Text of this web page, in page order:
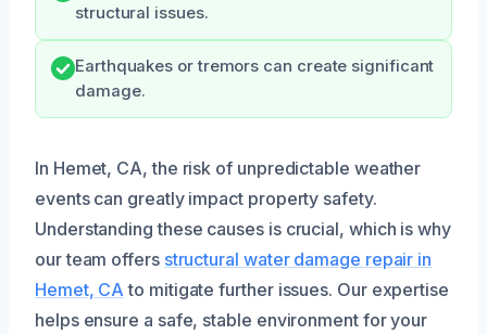
structural issues.
Earthquakes or tremors can create significant
damage.
In Hemet, CA, the risk of unpredictable weather
events can greatly impact property safety.
Understanding these causes is crucial, which is why
our team offers structural water damage repair in
Hemet, CA to mitigate further issues. Our expertise
helps ensure a safe, stable environment for your